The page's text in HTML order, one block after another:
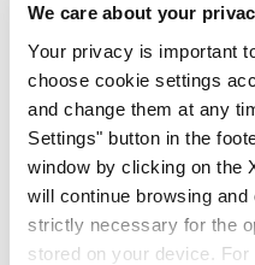
We care about your
Your privacy is important
choose cookie settings
and change them at any
Settings" button in the
window by clicking on the
will continue browsing
strictly necessary for the
stored on your device.
restaurant Catering
Restaurant